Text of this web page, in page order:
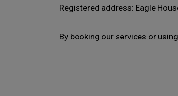
Registered address: Eagle
By booking our services or